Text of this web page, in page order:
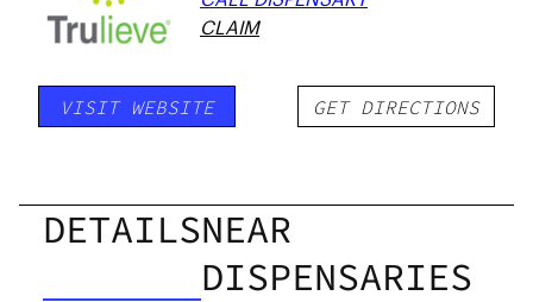
CLAIM
VISIT WEBSITE GET DIRECTIONS
DETAILSNEAR
DISPENSARIES